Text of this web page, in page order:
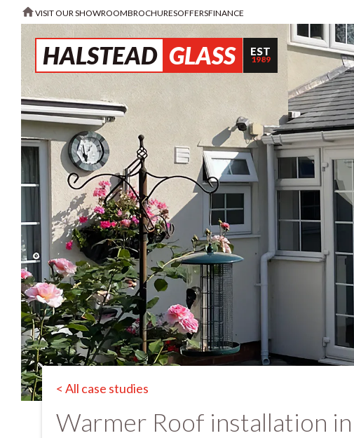
VISIT OUR SHOWROOMBROCHURESOFFERSFINANCE
HALSTEAD GLASS EST
1989
< All case studies
Warmer Roof installation in